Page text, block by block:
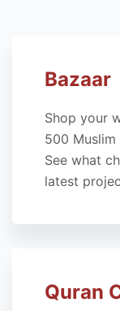
Bazaar
Shop your
500
See what
latest
Quran